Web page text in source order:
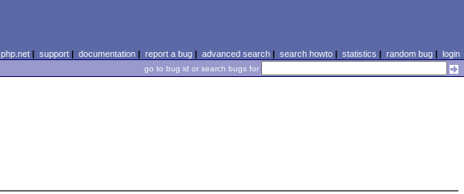
php.net| support| documentation| report a bug| advanced search| search howto| statistics | random bug| login
go to bug id or search bugs for